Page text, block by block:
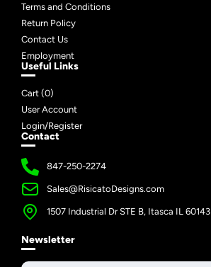
Terms and Conditions
Return Policy
Contact Us
Employment
Useful Links
Cart (0)
User Account
Login/Register
Contact
847-250-2274
Sales@RisicatoDesigns.com
1507 Industrial Dr STE B, Itasca IL 60143
Newsletter